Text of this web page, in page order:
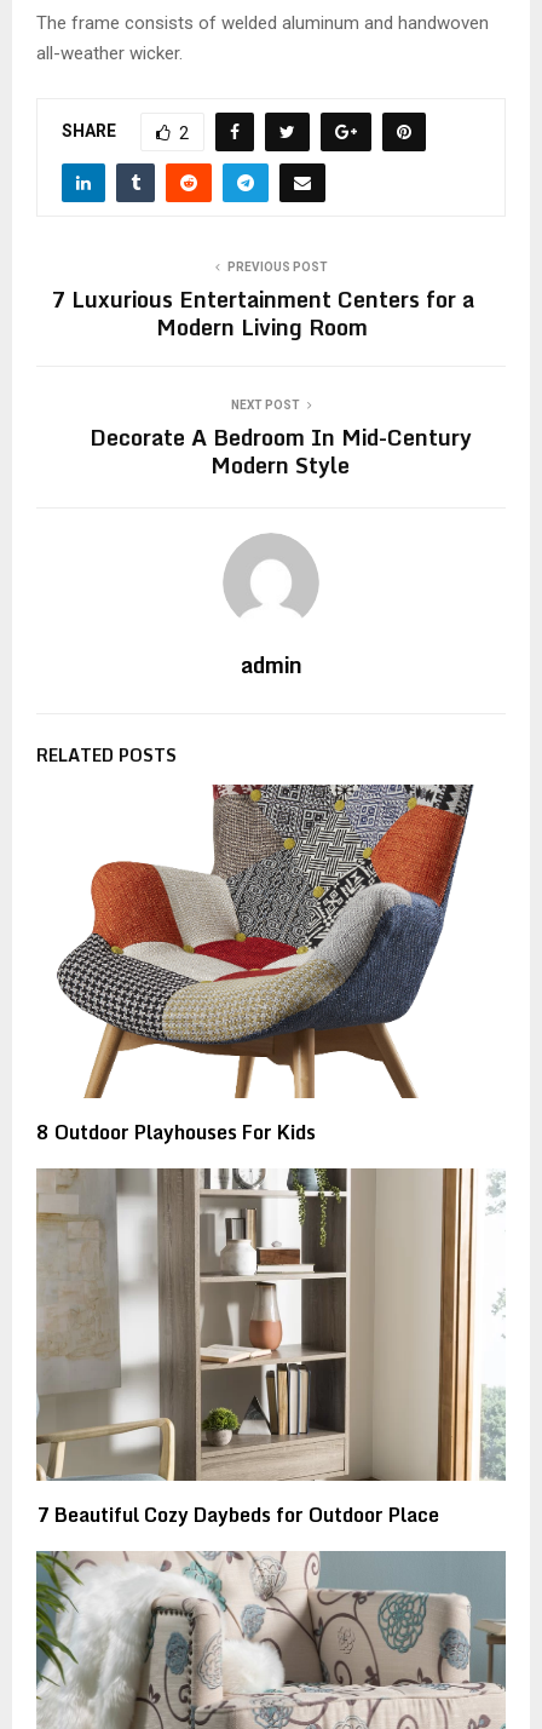
The frame consists of welded aluminum and handwoven
all-weather wicker.
SHARE 2
PREVIOUS POST
7 Luxurious Entertainment Centers for a
Modern Living Room
NEXT POST
Decorate A Bedroom In Mid-Century
Modern Style
admin
RELATED POSTS
8 Outdoor Playhouses For Kids
7 Beautiful Cozy Daybeds for Outdoor Place